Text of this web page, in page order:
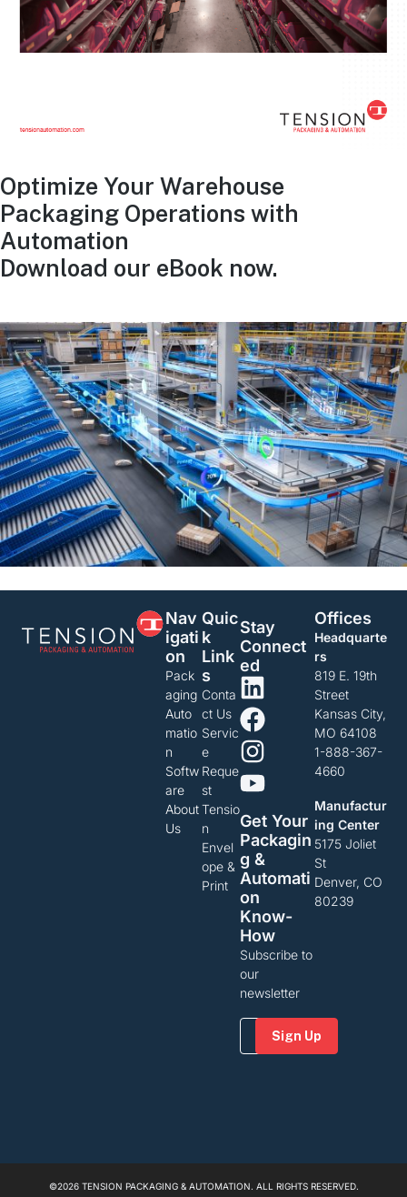
Optimize Your Warehouse
Packaging Operations with
Automation
Download our eBook now.
Offices
Headquarte
rs
819 E. 19th
Street
Kansas City,
MO 64108
1-888-367-
4660
Manufactur
ing Center
5175 Joliet
St
Denver, CO
80239
Quic
K
Link
S
Conta
ct Us
Servic
e
Reque
st
Tensio
n
Envel
ope &
Print
Nav
Igati
On
Pack
aging
Auto
matio
n
Softw
are
About
Us
Stay
Connect
Ed
Get Your
Packagin
G &
Automati
On
Know-
How
Subscribe to
our
newsletter
Email(Required)
©2026 TENSION PACKAGING & AUTOMATION. ALL RIGHTS RESERVED.